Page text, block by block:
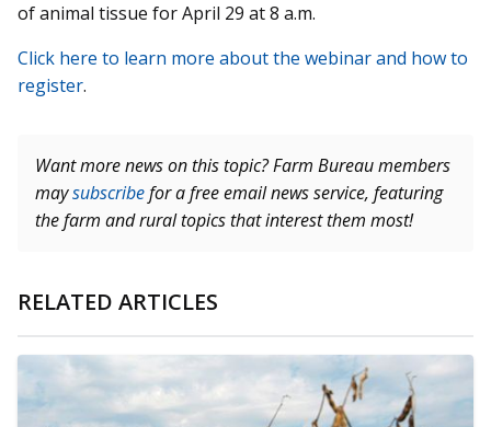
of animal tissue for April 29 at 8 a.m.
Click here to learn more about the webinar and how to
register.
Want more news on this topic? Farm Bureau members
maysubscribefor a free email news service, featuring
the farm and rural topics that interest them most!
RELATED ARTICLES